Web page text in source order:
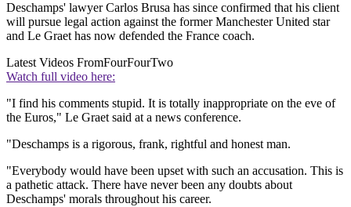
Deschamps' lawyer Carlos Brusa has since confirmed that his client
will pursue legal action against the former Manchester United star
and Le Graet has now defended the France coach.
Latest Videos FromFourFourTwo
Watch full video here:
"I find his comments stupid. It is totally inappropriate on the eve of
the Euros," Le Graet said at a news conference.
"Deschamps is a rigorous, frank, rightful and honest man.
"Everybody would have been upset with such an accusation. This is
a pathetic attack. There have never been any doubts about
Deschamps' morals throughout his career.